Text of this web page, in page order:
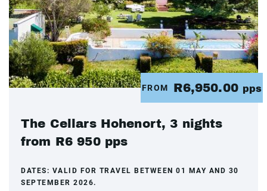
FROM R6,950.00 pps
The Cellars Hohenort, 3 nights
from R6 950 pps
DATES: VALID FOR TRAVEL BETWEEN 01 MAY AND 30
SEPTEMBER 2026.